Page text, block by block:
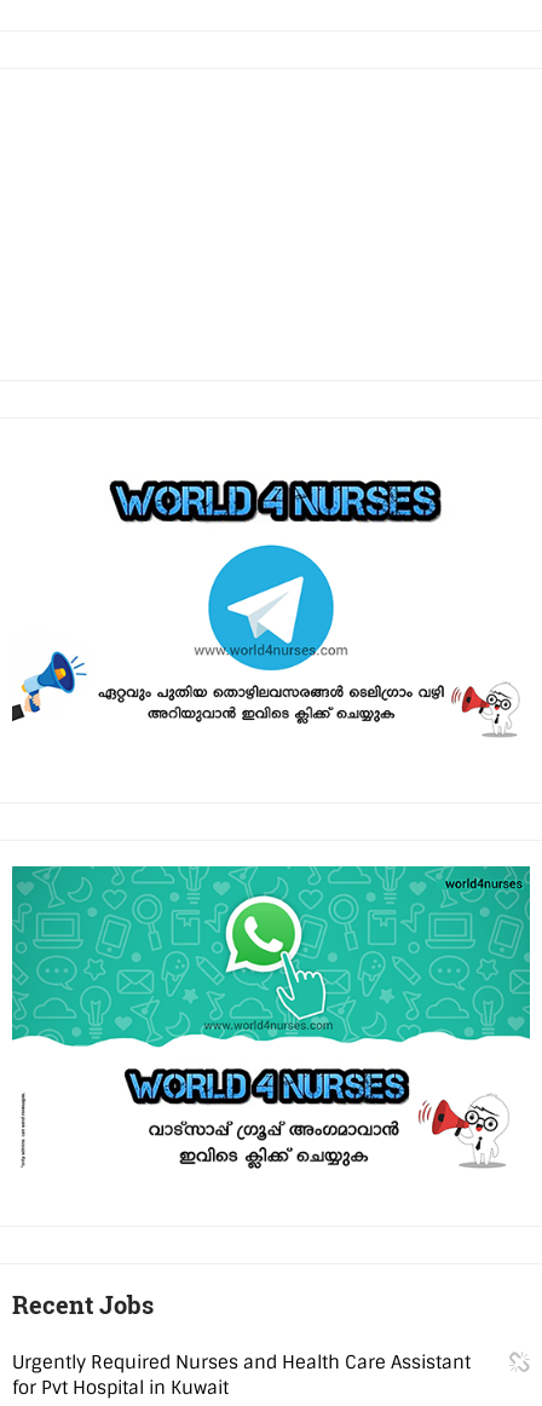
Recent Jobs
Urgently Required Nurses and Health Care Assistant
for Pvt Hospital in Kuwait